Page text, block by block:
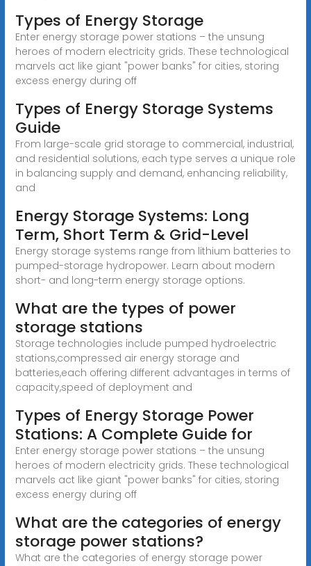
Types of Energy Storage
Enter energy storage power stations – the unsung
heroes of modern electricity grids. These technological
marvels act like giant "power banks" for cities, storing
excess energy during off
Types of Energy Storage Systems
Guide
From large-scale grid storage to commercial, industrial,
and residential solutions, each type serves a unique role
in balancing supply and demand, enhancing reliability,
and
Energy Storage Systems: Long
Term, Short Term & Grid-Level
Energy storage systems range from lithium batteries to
pumped-storage hydropower. Learn about modern
short- and long-term energy storage options.
What are the types of power
storage stations
Storage technologies include pumped hydroelectric
stations,compressed air energy storage and
batteries,each offering different advantages in terms of
capacity,speed of deployment and
Types of Energy Storage Power
Stations: A Complete Guide for
Enter energy storage power stations – the unsung
heroes of modern electricity grids. These technological
marvels act like giant "power banks" for cities, storing
excess energy during off
What are the categories of energy
storage power stations?
What are the categories of energy storage power